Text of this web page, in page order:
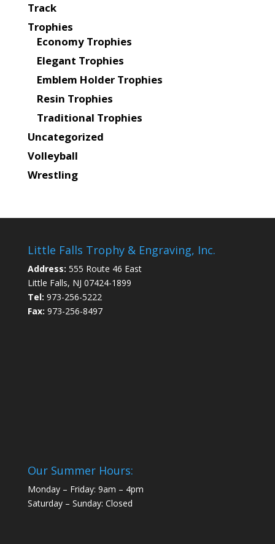
Track
Trophies
Economy Trophies
Elegant Trophies
Emblem Holder Trophies
Resin Trophies
Traditional Trophies
Uncategorized
Volleyball
Wrestling
Little Falls Trophy & Engraving, Inc.
Address: 555 Route 46 East
Little Falls, NJ 07424-1899
Tel: 973-256-5222
Fax: 973-256-8497
Our Summer Hours:
Monday – Friday: 9am – 4pm
Saturday – Sunday: Closed